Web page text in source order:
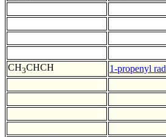
CH3CHCH 1-propenyl